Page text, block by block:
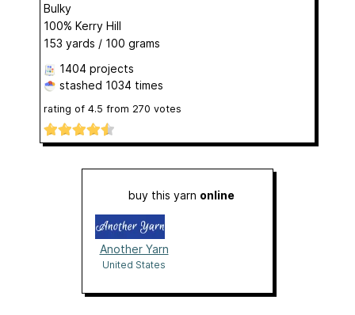
Bulky
100% Kerry Hill
153 yards / 100 grams
1404 projects
stashed 1034 times
rating of 4.5 from 270 votes
buy this yarn online
Another Yarn
United States